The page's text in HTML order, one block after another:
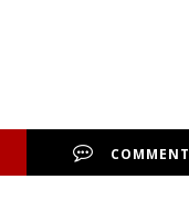
COMMENT